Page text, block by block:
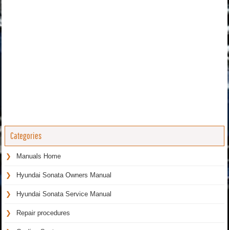
Categories
Manuals Home
Hyundai Sonata Owners Manual
Hyundai Sonata Service Manual
Repair procedures